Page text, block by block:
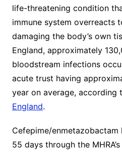
life-threatening condition
immune system overreacts
damaging the body’s own
England, approximately
bloodstream infections
acute trust having
year on average, according
England.
Cefepime/enmetazobactam
55 days through the